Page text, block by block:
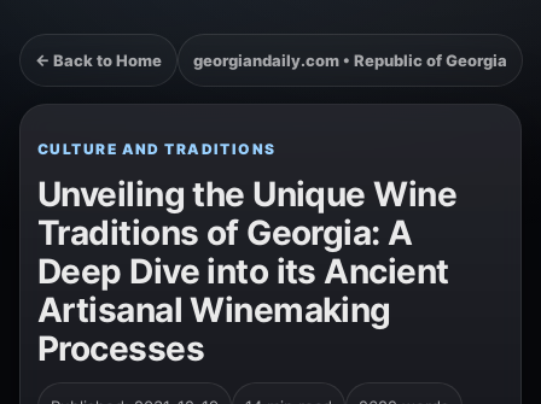
← Back to Home georgiandaily.com • Republic of Georgia
CULTURE AND TRADITIONS
Unveiling the Unique Wine
Traditions of Georgia: A
Deep Dive into its Ancient
Artisanal Winemaking
Processes